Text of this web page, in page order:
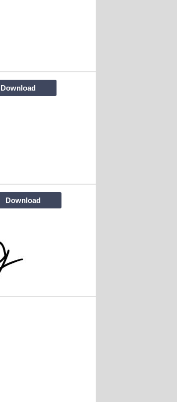
Download
Download